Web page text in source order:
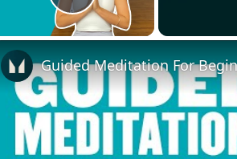
Play Video
Guided Meditation For